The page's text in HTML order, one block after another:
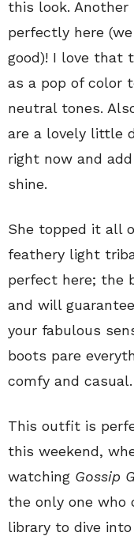
this look.
perfectly here
good)! I love that
as a pop of color
neutral tones.
are a lovely little
right now and
shine.
She topped it all
feathery light
perfect here; the
and will
your fabulous
boots pare
comfy and casual.
This outfit is
this weekend,
watching Gossip
the only one who
library to dive